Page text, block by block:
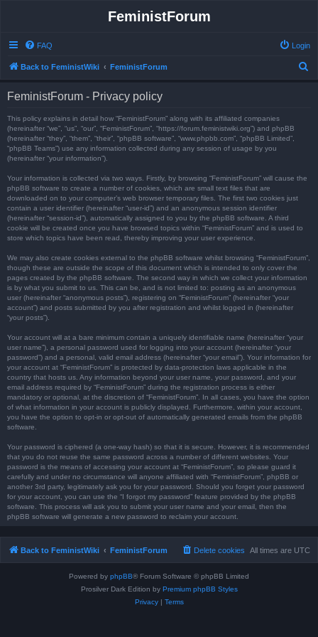
FeministForum
FAQ Login
Back to FeministWiki FeministForum
FeministForum - Privacy policy
This policy explains in detail how “FeministForum” along with its affiliated companies
(hereinafter “we”, “us”, “our”, “FeministForum”, “https://forum.feministwiki.org”) and phpBB
(hereinafter “they”, “them”, “their”, “phpBB software”, “www.phpbb.com”, “phpBB Limited”,
“phpBB Teams”) use any information collected during any session of usage by you
(hereinafter “your information”).
Your information is collected via two ways. Firstly, by browsing “FeministForum” will cause the
phpBB software to create a number of cookies, which are small text files that are
downloaded on to your computer’s web browser temporary files. The first two cookies just
contain a user identifier (hereinafter “user-id”) and an anonymous session identifier
(hereinafter “session-id”), automatically assigned to you by the phpBB software. A third
cookie will be created once you have browsed topics within “FeministForum” and is used to
store which topics have been read, thereby improving your user experience.
We may also create cookies external to the phpBB software whilst browsing “FeministForum”,
though these are outside the scope of this document which is intended to only cover the
pages created by the phpBB software. The second way in which we collect your information
is by what you submit to us. This can be, and is not limited to: posting as an anonymous
user (hereinafter “anonymous posts”), registering on “FeministForum” (hereinafter “your
account”) and posts submitted by you after registration and whilst logged in (hereinafter
“your posts”).
Your account will at a bare minimum contain a uniquely identifiable name (hereinafter “your
user name”), a personal password used for logging into your account (hereinafter “your
password”) and a personal, valid email address (hereinafter “your email”). Your information for
your account at “FeministForum” is protected by data-protection laws applicable in the
country that hosts us. Any information beyond your user name, your password, and your
email address required by “FeministForum” during the registration process is either
mandatory or optional, at the discretion of “FeministForum”. In all cases, you have the option
of what information in your account is publicly displayed. Furthermore, within your account,
you have the option to opt-in or opt-out of automatically generated emails from the phpBB
software.
Your password is ciphered (a one-way hash) so that it is secure. However, it is recommended
that you do not reuse the same password across a number of different websites. Your
password is the means of accessing your account at “FeministForum”, so please guard it
carefully and under no circumstance will anyone affiliated with “FeministForum”, phpBB or
another 3rd party, legitimately ask you for your password. Should you forget your password
for your account, you can use the “I forgot my password” feature provided by the phpBB
software. This process will ask you to submit your user name and your email, then the
phpBB software will generate a new password to reclaim your account.
Back to FeministWiki FeministForum All times are UTC
Delete cookies
Powered by phpBB® Forum Software © phpBB Limited
Prosilver Dark Edition by Premium phpBB Styles
Privacy| Terms